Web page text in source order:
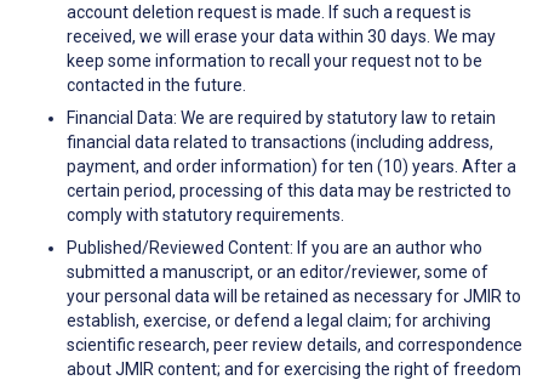
account deletion request is made. If such a request is
received, we will erase your data within 30 days. We may
keep some information to recall your request not to be
contacted in the future.
Financial Data: We are required by statutory law to retain
financial data related to transactions (including address,
payment, and order information) for ten (10) years. After a
certain period, processing of this data may be restricted to
comply with statutory requirements.
Published/Reviewed Content: If you are an author who
submitted a manuscript, or an editor/reviewer, some of
your personal data will be retained as necessary for JMIR to
establish, exercise, or defend a legal claim; for archiving
scientific research, peer review details, and correspondence
about JMIR content; and for exercising the right of freedom